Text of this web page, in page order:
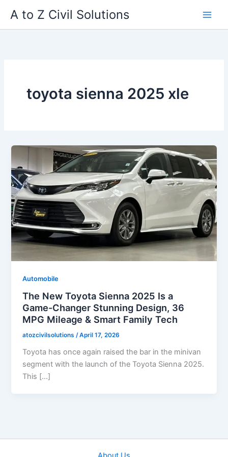
content
A to Z Civil Solutions
toyota sienna 2025 xle
Automobile
The New Toyota Sienna 2025 Is a
Game-Changer Stunning Design, 36
MPG Mileage & Smart Family Tech
atozcivilsolutions/April 17, 2026
Toyota has once again raised the bar in the minivan
segment with the launch of the Toyota Sienna 2025.
This […]